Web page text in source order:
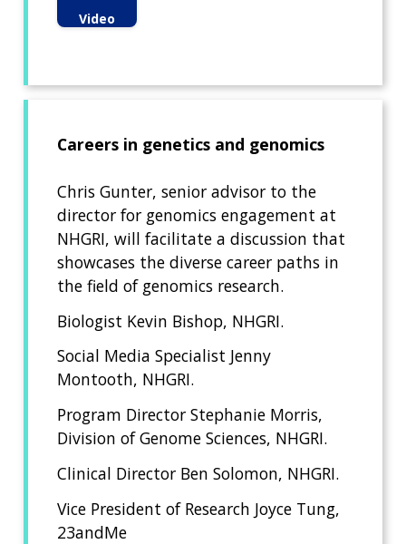
Video
Careers in genetics and genomics
Chris Gunter, senior advisor to the
director for genomics engagement at
NHGRI, will facilitate a discussion that
showcases the diverse career paths in
the field of genomics research.
Biologist Kevin Bishop, NHGRI.
Social Media Specialist Jenny
Montooth, NHGRI.
Program Director Stephanie Morris,
Division of Genome Sciences, NHGRI.
Clinical Director Ben Solomon, NHGRI.
Vice President of Research Joyce Tung,
23andMe